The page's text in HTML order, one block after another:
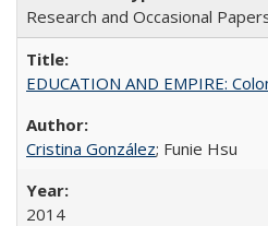
Research and Occasional
EDUCATION AND EMPIRE:
Cristina González; Funie Hsu
2014